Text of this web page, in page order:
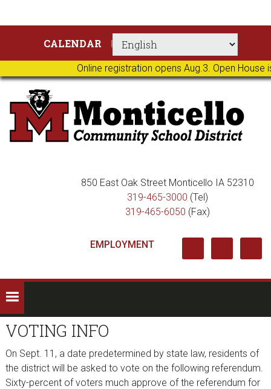
Online registration opens Aug.3. Open
primary
navigation
main
content
primary
sidebar
footer
CALENDAR
850 East Oak Street Monticello IA 52310
319-465-3000 (Tel)
319-465-6050 (Fax)
EMPLOYMENT
VOTING INFO
On Sept. 11, a date predetermined by state law, residents of
the district will be asked to vote on the following referendum.
Sixty-percent of voters much approve of the referendum for